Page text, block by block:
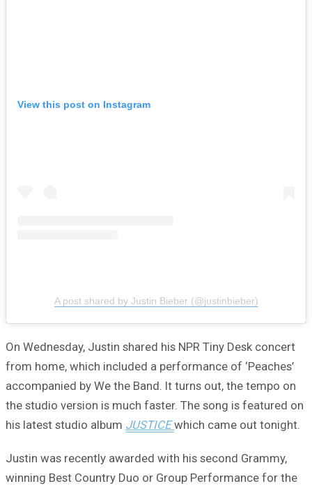
View this post on Instagram
A post shared by Justin Bieber (@justinbieber)
On Wednesday, Justin shared his NPR Tiny Desk concert
from home, which included a performance of ‘Peaches’
accompanied by We the Band. It turns out, the tempo on
the studio version is much faster. The song is featured on
his latest studio album JUSTICEwhich came out tonight.
Justin was recently awarded with his second Grammy,
winning Best Country Duo or Group Performance for the